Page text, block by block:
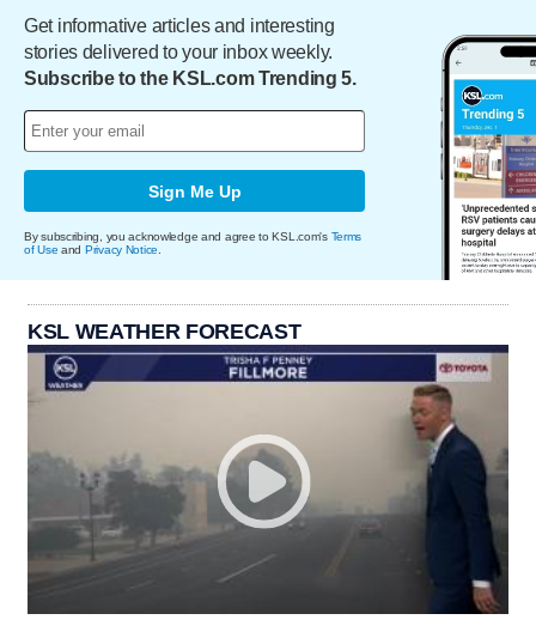
Get informative articles and interesting
stories delivered to your inbox weekly.
Subscribe to the KSL.com Trending 5.
Sign Me Up
By subscribing, you acknowledge and agree to KSL.com's Terms
of Use and Privacy Notice
KSL WEATHER FORECAST